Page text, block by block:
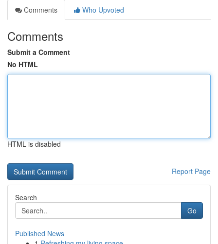
Comments
Who Upvoted
Comments
Submit a Comment
No HTML
HTML is disabled
Report Page
Search
Go
Published News